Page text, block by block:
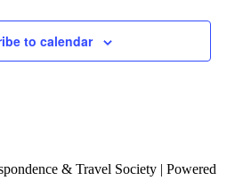
to calendar
& Travel Society | Powered